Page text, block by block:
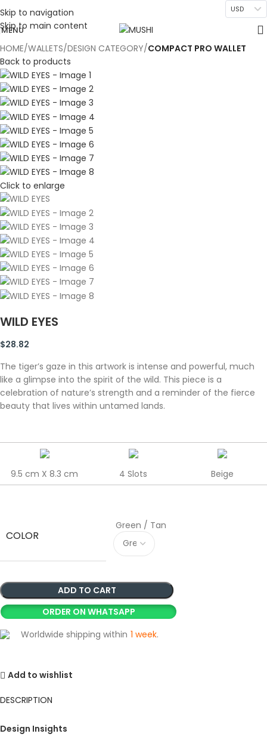
Skip to navigation
Skip to main content
USD
MENU
HOME WALLETS DESIGN CATEGORY COMPACT PRO WALLET
Back to products
Click to enlarge
WILD EYES
$28.82
The tiger’s gaze in this artwork is intense and powerful, much
like a glimpse into the spirit of the wild. This piece is a
celebration of nature’s strength and a reminder of the fierce
beauty that lives within untamed lands.
9.5 cm X 8.3 cm 4 Slots Beige
COLOR
Green / Tan
ADD TO CART
ORDER ON WHATSAPP
Worldwide shipping within 1 week.
Add to wishlist
DESCRIPTION
Design Insights